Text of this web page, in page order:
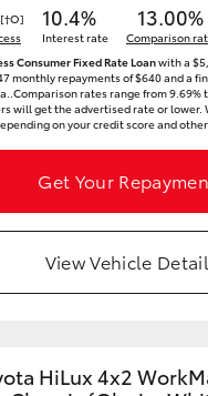
[†O]
10.4%
Interest rate
13.00%
Comparison
Consumer Fixed Rate Loanwith a
monthly repayments of $640 and a
rates range from 9.69%
will get the advertised rate or lower.
on your credit score and
Get Your
View Vehicle
HiLux 4x2